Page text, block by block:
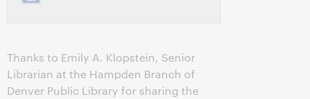
Thanks to Emily A. Klopstein, Senior
Librarian at the Hampden Branch of
Denver Public Library for sharing the